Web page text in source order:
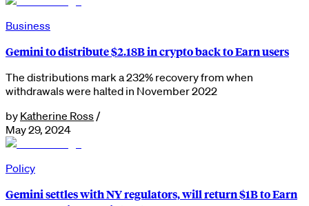
Business
Gemini to distribute $2.18B in crypto back to Earn users
The distributions mark a 232% recovery from when
withdrawals were halted in November 2022
by Katherine Ross /
May 29, 2024
Policy
Gemini settles with NY regulators, will return $1B to Earn